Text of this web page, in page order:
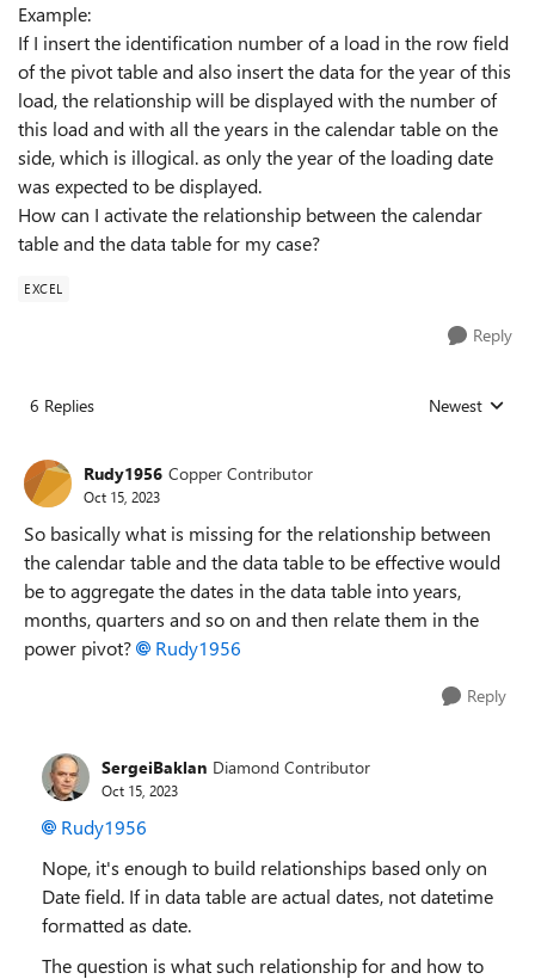
Example:
If I insert the identification number of a load in the row field
of the pivot table and also insert the data for the year of this
load, the relationship will be displayed with the number of
this load and with all the years in the calendar table on the
side, which is illogical. as only the year of the loading date
was expected to be displayed.
How can I activate the relationship between the calendar
table and the data table for my case?
EXCEL
Reply
6 Replies Replies sorted
Newest
Rudy1956 Copper Contributor
Oct 15, 2023
So basically what is missing for the relationship between
the calendar table and the data table to be effective would
be to aggregate the dates in the data table into years,
months, quarters and so on and then relate them in the
power pivot?
Rudy1956
Reply
SergeiBaklan Diamond Contributor
Oct 15, 2023
Rudy1956
Nope, it's enough to build relationships based only on
Date field. If in data table are actual dates, not datetime
formatted as date.
The question is what such relationship for and how to